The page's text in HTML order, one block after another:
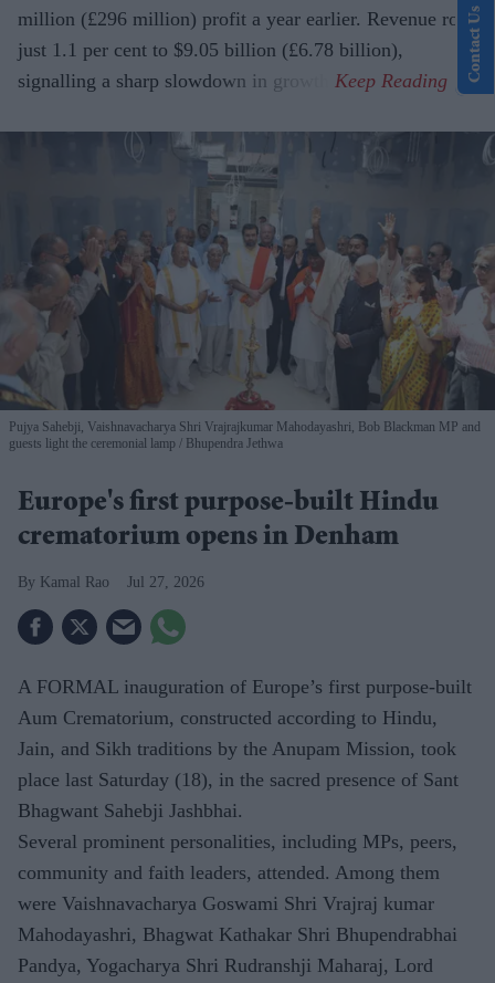
million (£296 million) profit a year earlier. Revenue rose
just 1.1 per cent to $9.05 billion (£6.78 billion),
signalling a sharp slowdown in growth.
Pujya Sahebji, Vaishnavacharya Shri Vrajrajkumar Mahodayashri, Bob Blackman MP and
guests light the ceremonial lamp
Bhupendra Jethwa
Europe's first purpose-built Hindu
crematorium opens in Denham
Kamal Rao Jul 27, 2026
A FORMAL inauguration of Europe’s first purpose-built
Aum Crematorium, constructed according to Hindu,
Jain, and Sikh traditions by the Anupam Mission, took
place last Saturday (18), in the sacred presence of Sant
Bhagwant Sahebji Jashbhai.
Several prominent personalities, including MPs, peers,
community and faith leaders, attended. Among them
were Vaishnavacharya Goswami Shri Vrajraj kumar
Mahodayashri, Bhagwat Kathakar Shri Bhupendrabhai
Pandya, Yogacharya Shri Rudranshji Maharaj, Lord
Contact Us